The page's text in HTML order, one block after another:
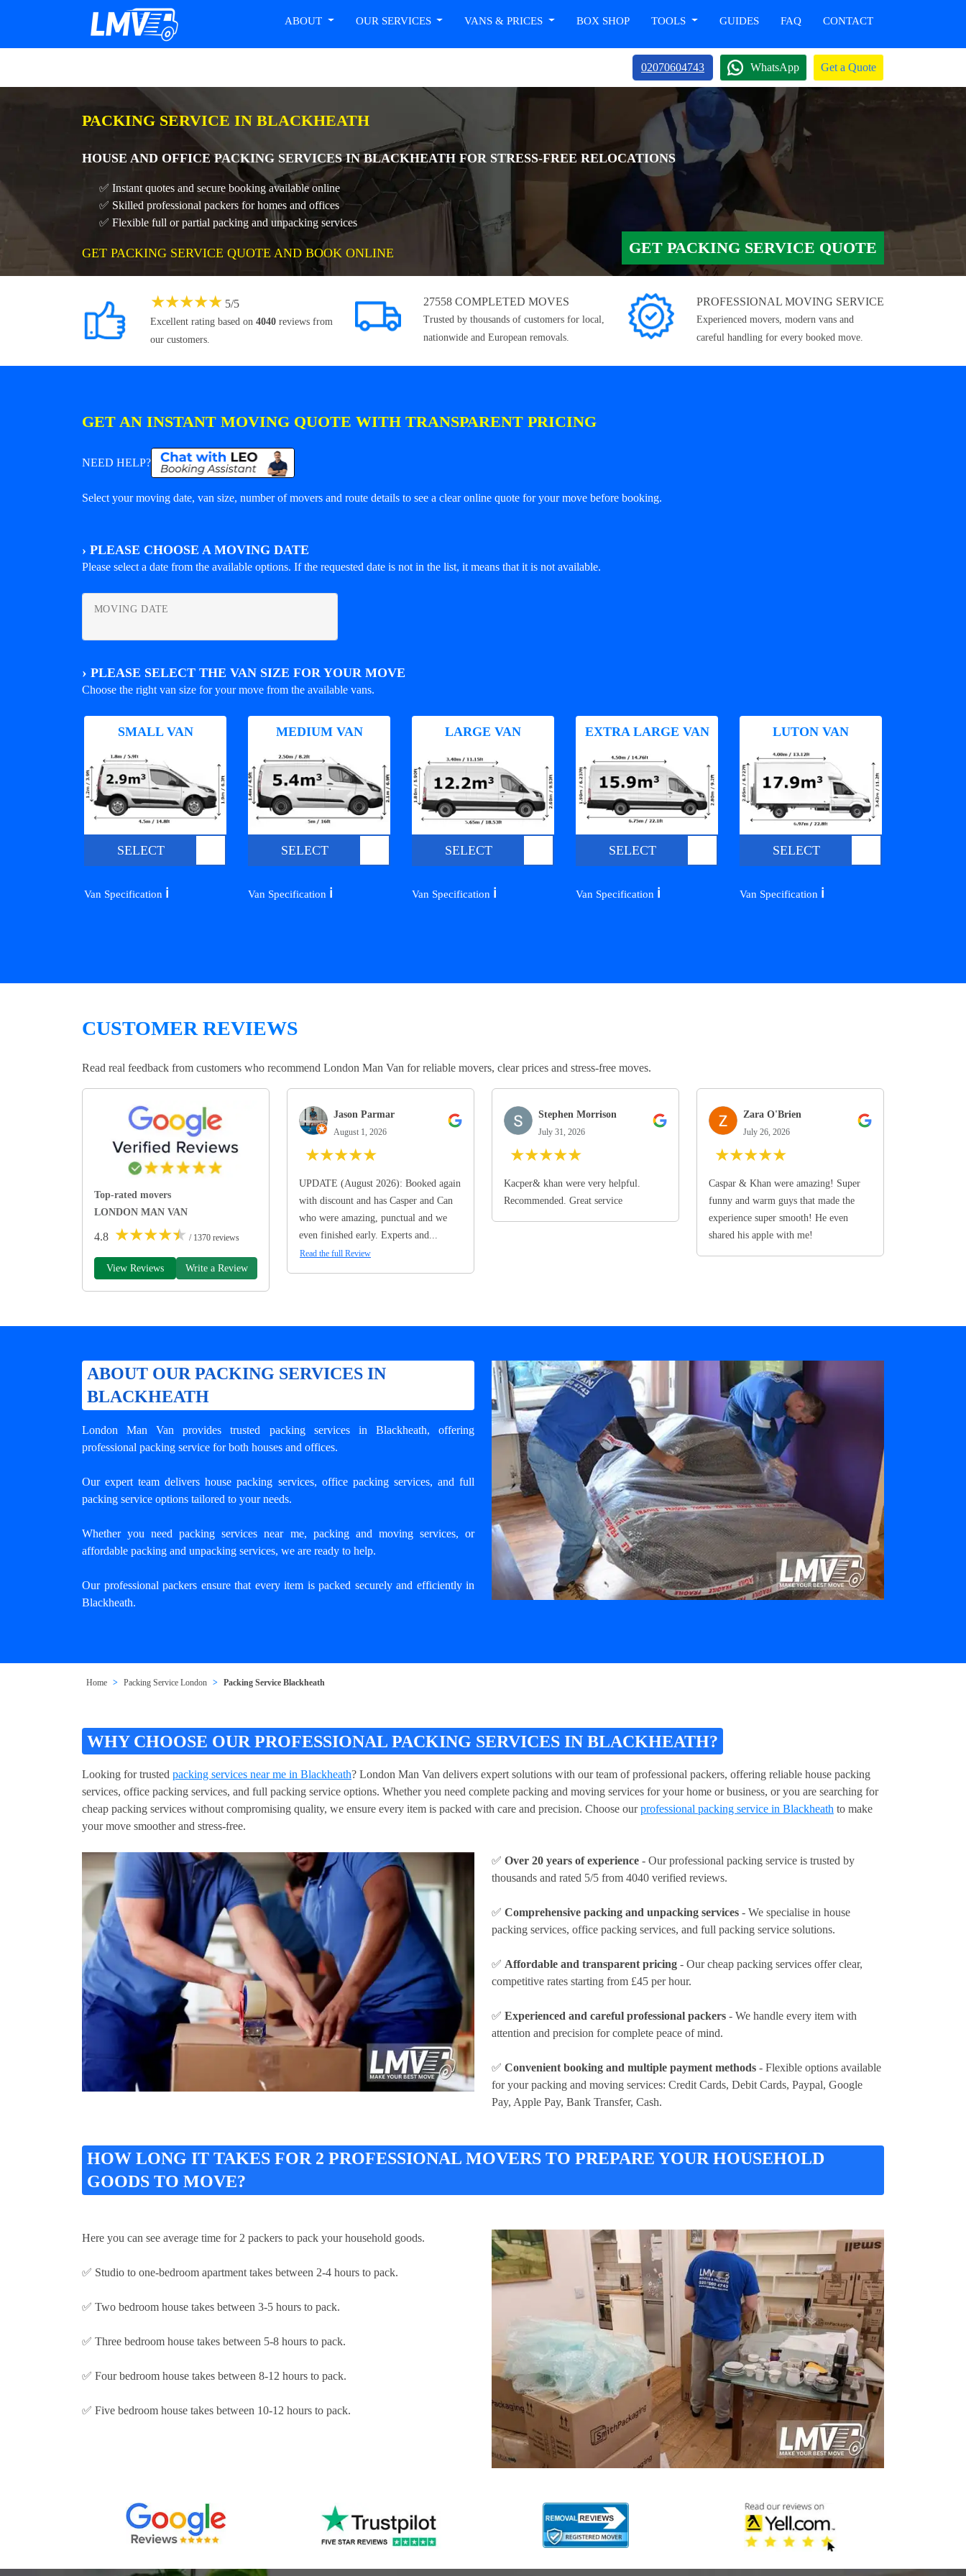
ABOUT OUR SERVICES VANS & PRICES BOX SHOP TOOLS GUIDES FAQ CONTACT
02070604743 WhatsApp Get a Quote
PACKING SERVICE IN BLACKHEATH
HOUSE AND OFFICE PACKING SERVICES IN BLACKHEATH FOR STRESS-FREE RELOCATIONS
✅ Instant quotes and secure booking available online
✅ Skilled professional packers for homes and offices
✅ Flexible full or partial packing and unpacking services
GET PACKING SERVICE QUOTE AND BOOK ONLINE GET PACKING SERVICE QUOTE
★★★★★ 5/5
Excellent rating based on 4040 reviews from
our customers.
27558 COMPLETED MOVES
Trusted by thousands of customers for local,
nationwide and European removals.
PROFESSIONAL MOVING SERVICE
Experienced movers, modern vans and
careful handling for every booked move.
GET AN INSTANT MOVING QUOTE WITH TRANSPARENT PRICING
NEED HELP?
Select your moving date, van size, number of movers and route details to see a clear online quote for your move before booking.
› PLEASE CHOOSE A MOVING DATE
Please select a date from the available options. If the requested date is not in the list, it means that it is not available.
MOVING DATE
› PLEASE SELECT THE VAN SIZE FOR YOUR MOVE
Choose the right van size for your move from the available vans.
SMALL VAN
SELECT
Van Specification ℹ️
MEDIUM VAN
SELECT
Van Specification ℹ️
LARGE VAN
SELECT
Van Specification ℹ️
EXTRA LARGE VAN
SELECT
Van Specification ℹ️
LUTON VAN
SELECT
Van Specification ℹ️
CUSTOMER REVIEWS
Read real feedback from customers who recommend London Man Van for reliable movers, clear prices and stress-free moves.
Top-rated movers
LONDON MAN VAN
4.8 ★★★★★ / 1370 reviews
View Reviews Write a Review
Jason Parmar
August 1, 2026
★★★★★
UPDATE (August 2026): Booked again
with discount and has Casper and Can
who were amazing, punctual and we
even finished early. Experts and...
Read the full Review
Stephen Morrison
July 31, 2026
★★★★★
Kacper& khan were very helpful.
Recommended. Great service
Zara O'Brien
July 26, 2026
★★★★★
Caspar & Khan were amazing! Super
funny and warm guys that made the
experience super smooth! He even
shared his apple with me!
ABOUT OUR PACKING SERVICES IN
BLACKHEATH
London Man Van provides trusted packing services in Blackheath, offering
professional packing service for both houses and offices.
Our expert team delivers house packing services, office packing services, and full
packing service options tailored to your needs.
Whether you need packing services near me, packing and moving services, or
affordable packing and unpacking services, we are ready to help.
Our professional packers ensure that every item is packed securely and efficiently in
Blackheath.
Home Packing Service London Packing Service Blackheath
WHY CHOOSE OUR PROFESSIONAL PACKING SERVICES IN BLACKHEATH?
Looking for trusted packing services near me in Blackheath? London Man Van delivers expert solutions with our team of professional packers, offering reliable house packing
services, office packing services, and full packing service options. Whether you need complete packing and moving services for your home or business, or you are searching for
cheap packing services without compromising quality, we ensure every item is packed with care and precision. Choose ourprofessional packing service in Blackheath to make
your move smoother and stress-free.
✅ Over 20 years of experience - Our professional packing service is trusted by
thousands and rated 5/5 from 4040 verified reviews.
✅ Comprehensive packing and unpacking services - We specialise in house
packing services, office packing services, and full packing service solutions.
✅ Affordable and transparent pricing - Our cheap packing services offer clear,
competitive rates starting from £45 per hour.
✅ Experienced and careful professional packers - We handle every item with
attention and precision for complete peace of mind.
✅ Convenient booking and multiple payment methods - Flexible options available
for your packing and moving services: Credit Cards, Debit Cards, Paypal, Google
Pay, Apple Pay, Bank Transfer, Cash.
HOW LONG IT TAKES FOR 2 PROFESSIONAL MOVERS TO PREPARE YOUR HOUSEHOLD
GOODS TO MOVE?
Here you can see average time for 2 packers to pack your household goods.
✅ Studio to one-bedroom apartment takes between 2-4 hours to pack.
✅ Two bedroom house takes between 3-5 hours to pack.
✅ Three bedroom house takes between 5-8 hours to pack.
✅ Four bedroom house takes between 8-12 hours to pack.
✅ Five bedroom house takes between 10-12 hours to pack.